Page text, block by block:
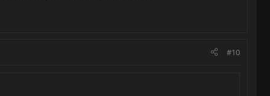
#10